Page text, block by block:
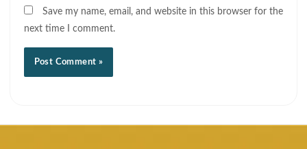
Save my name, email, and website in this browser for the
next time I comment.